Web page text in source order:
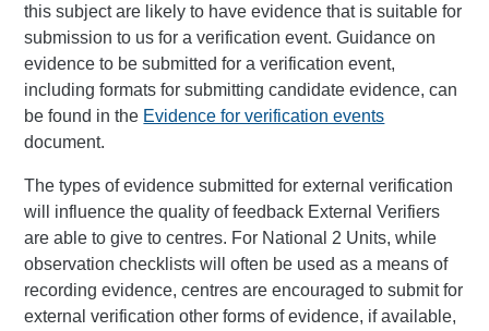
this subject are likely to have evidence that is suitable for
submission to us for a verification event. Guidance on
evidence to be submitted for a verification event,
including formats for submitting candidate evidence, can
be found in the Evidence for verification events
document.
The types of evidence submitted for external verification
will influence the quality of feedback External Verifiers
are able to give to centres. For National 2 Units, while
observation checklists will often be used as a means of
recording evidence, centres are encouraged to submit for
external verification other forms of evidence, if available,